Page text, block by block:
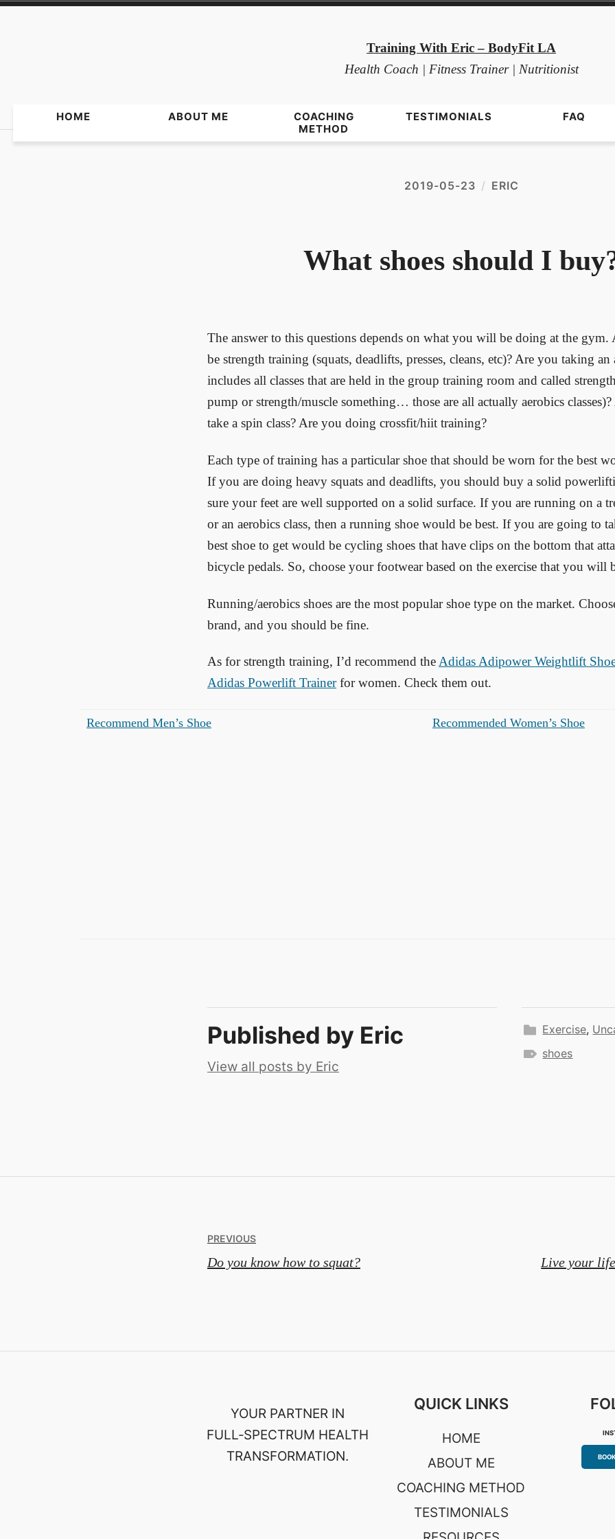
Skip
Training With Eric – BodyFit LA
Health Coach | Fitness Trainer | Nutritionist
HOME ABOUT ME
COACHING
METHOD
TESTIMONIALS FAQ
2019-05-23 ERIC
What shoes should I
The answer to this questions depends on what you will be doing at the
be strength training (squats, deadlifts, presses, cleans, etc)? Are you taking an
includes all classes that are held in the group training room and called
pump or strength/muscle something… those are all actually aerobics
take a spin class? Are you doing crossfit/hiit training?
Each type of training has a particular shoe that should be worn for the best
If you are doing heavy squats and deadlifts, you should buy a solid
sure your feet are well supported on a solid surface. If you are running on a
or an aerobics class, then a running shoe would be best. If you are going to
best shoe to get would be cycling shoes that have clips on the bottom that
bicycle pedals. So, choose your footwear based on the exercise that you will
Running/aerobics shoes are the most popular shoe type on the market.
brand, and you should be fine.
As for strength training, I’d recommend theAdidas Adipower Weightlift
Adidas Powerlift Trainerfor women. Check them out.
Recommend Men’s Shoe Recommended Women’s Shoe
Published by Eric
View all posts by Eric
Exercise,
shoes
Post
navigation
PREVIOUS
Do you know how to squat? Live your
YOUR PARTNER IN
FULL‑SPECTRUM HEALTH
TRANSFORMATION.
QUICK LINKS
HOME
ABOUT ME
COACHING METHOD
TESTIMONIALS